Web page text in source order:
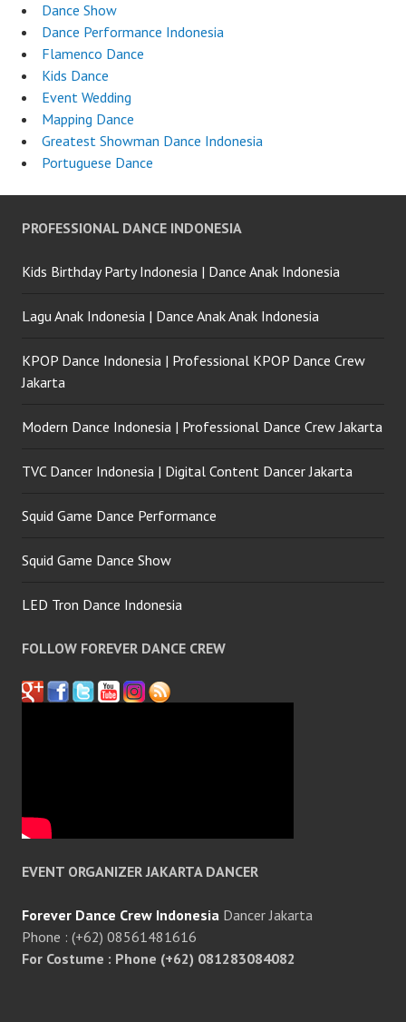
Dance Show
Dance Performance Indonesia
Flamenco Dance
Kids Dance
Event Wedding
Mapping Dance
Greatest Showman Dance Indonesia
Portuguese Dance
PROFESSIONAL DANCE INDONESIA
Kids Birthday Party Indonesia | Dance Anak Indonesia
Lagu Anak Indonesia | Dance Anak Anak Indonesia
KPOP Dance Indonesia | Professional KPOP Dance Crew
Jakarta
Modern Dance Indonesia | Professional Dance Crew Jakarta
TVC Dancer Indonesia | Digital Content Dancer Jakarta
Squid Game Dance Performance
Squid Game Dance Show
LED Tron Dance Indonesia
FOLLOW FOREVER DANCE CREW
EVENT ORGANIZER JAKARTA DANCER
Forever Dance Crew Indonesia Dancer Jakarta
Phone : (+62) 08561481616
For Costume : Phone (+62) 081283084082